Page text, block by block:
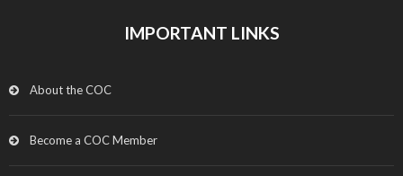
IMPORTANT LINKS
About the COC
Become a COC Member